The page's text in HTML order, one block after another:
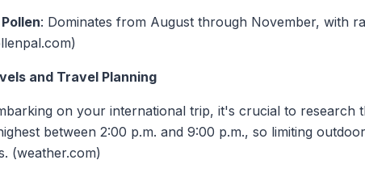
: Dominates from August through November, with
and Travel Planning
on your international trip, it's crucial to research
between 2:00 p.m. and 9:00 p.m., so limiting
(weather.com)